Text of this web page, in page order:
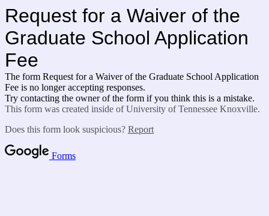
Request for a Waiver of the
Graduate School Application
Fee
The form Request for a Waiver of the Graduate School Application
Fee is no longer accepting responses.
Try contacting the owner of the form if you think this is a mistake.
This form was created inside of University of Tennessee Knoxville.
Does this form look suspicious? Report
Forms